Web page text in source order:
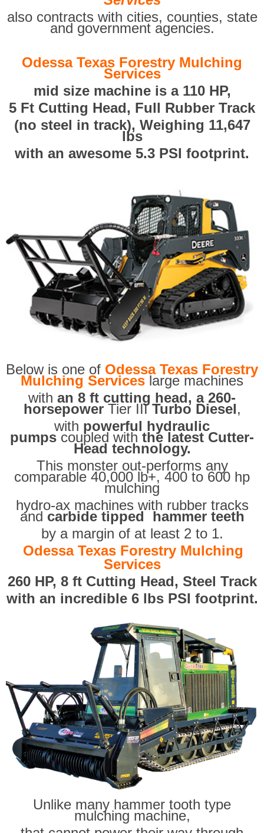
also contracts with cities, counties, state
and government agencies.
Odessa Texas Forestry Mulching
Services
mid size machine is a 110 HP,
5 Ft Cutting Head, Full Rubber Track
(no steel in track), Weighing 11,647
lbs
with an awesome 5.3 PSI footprint.
Below is one of Odessa Texas Forestry
Mulching Services large machines
with an 8 ft cutting head, a 260-
horsepowerTier IIITurbo Diesel,
with powerful hydraulic
pumps coupled with the latest Cutter-
Head technology.
This monster out-performs any
comparable 40,000 lb+, 400 to 600 hp
mulching
hydro-ax machines with rubber tracks
and carbide tipped hammer teeth
by a margin of at least 2 to 1.
Odessa Texas Forestry Mulching
Services
260 HP, 8 ft Cutting Head, Steel Track
with an incredible 6 lbs PSI footprint.
Unlike many hammer tooth type
mulching machine,